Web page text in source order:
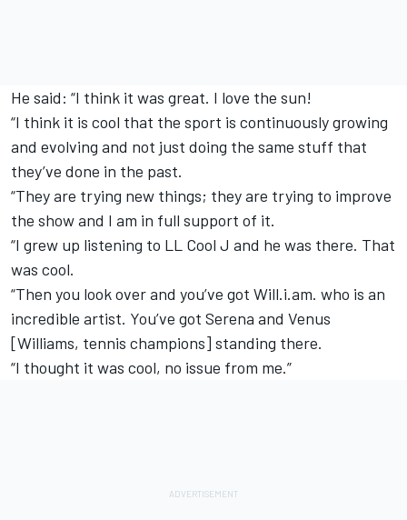
He said: “I think it was great. I love the sun!
“I think it is cool that the sport is continuously growing
and evolving and not just doing the same stuff that
they’ve done in the past.
“They are trying new things; they are trying to improve
the show and I am in full support of it.
“I grew up listening to LL Cool J and he was there. That
was cool.
“Then you look over and you’ve got Will.i.am. who is an
incredible artist. You’ve got Serena and Venus
[Williams, tennis champions] standing there.
“I thought it was cool, no issue from me.”